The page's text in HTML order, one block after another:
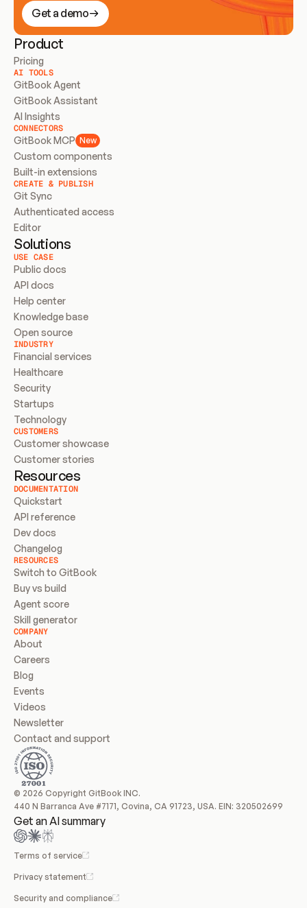
Get a demo
Product
Pricing
AI TOOLS
GitBook Agent
GitBook Assistant
AI Insights
CONNECTORS
GitBook MCP New
Custom components
Built-in extensions
CREATE & PUBLISH
Git Sync
Authenticated access
Editor
Solutions
USE CASE
Public docs
API docs
Help center
Knowledge base
Open source
INDUSTRY
Financial services
Healthcare
Security
Startups
Technology
CUSTOMERS
Customer showcase
Customer stories
Resources
DOCUMENTATION
Quickstart
API reference
Dev docs
Changelog
RESOURCES
Switch to GitBook
Buy vs build
Agent score
Skill generator
COMPANY
About
Careers
Blog
Events
Videos
Newsletter
Contact and support
© 2026 Copyright GitBook INC.
440 N Barranca Ave #7171, Covina, CA 91723, USA. EIN: 320502699
Get an AI summary
Terms of service
Privacy statement
Security and compliance